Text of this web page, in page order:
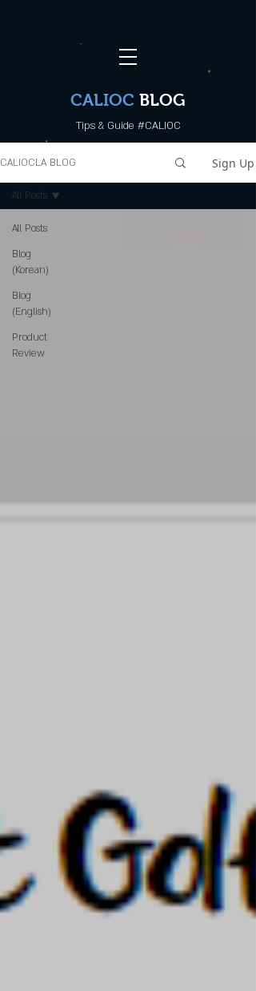
CALIOC BLOG
Tips & Guide #CALIOC
CALIOCLA BLOG Sign Up
All Posts
Blog
(Korean)
Blog
(English)
Product
Review
All Posts